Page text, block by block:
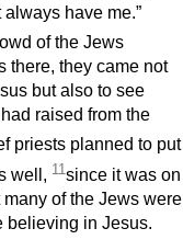
have me.”
of the Jews
there, they came not
but also to see
raised from the
priests planned to put
well, 11 since it was on
of the Jews were
believing in Jesus.